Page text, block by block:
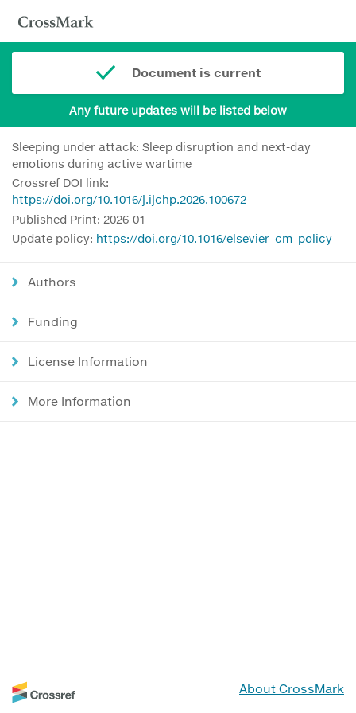
Document is current
Any future updates will be listed below
Sleeping under attack: Sleep disruption and next-day
emotions during active wartime
Crossref DOI link:
https://doi.org/10.1016/j.ijchp.2026.100672
Published Print: 2026-01
Update policy: https://doi.org/10.1016/elsevier_cm_policy
Authors
Funding
License Information
More Information
About CrossMark